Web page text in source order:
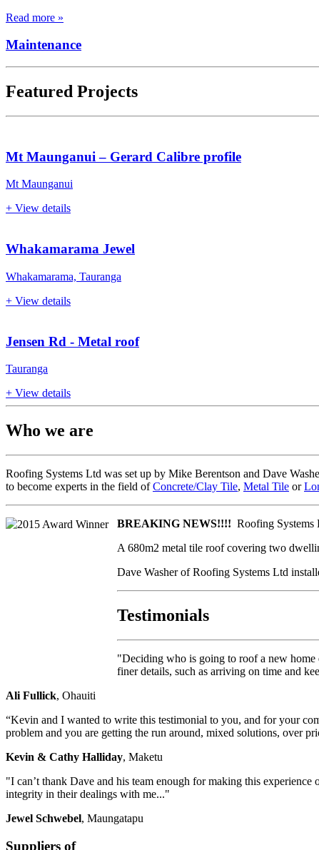
Read more »
Maintenance
Featured Projects
Mt Maunganui – Gerard Calibre profile
Mt Maunganui
+ View details
Whakamarama Jewel
Whakamarama, Tauranga
+ View details
Jensen Rd - Metal roof
Tauranga
+ View details
Who we are
Roofing Systems Ltd was set up by Mike Berentson and Dave
to become experts in the field ofConcrete/Clay Tile, Metal Tile or
BREAKING NEWS!!!! Roofing Systems
A 680m2 metal tile roof covering two
Dave Washer of Roofing Systems Ltd
Testimonials
"Deciding who is going to roof a new home
finer details, such as arriving on time and
Ali Fullick, Ohauiti
“Kevin and I wanted to write this testimonial to you, and for your
problem and you are getting the run around, mixed solutions, over
Kevin & Cathy Halliday, Maketu
"I can’t thank Dave and his team enough for making this
integrity in their dealings with me..."
Jewel Schwebel, Maungatapu
Suppliers of